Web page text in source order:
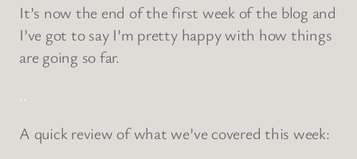
It’s now the end of the first week of the blog and
I’ve got to say I’m pretty happy with how things
are going so far.
..
A quick review of what we’ve covered this week: